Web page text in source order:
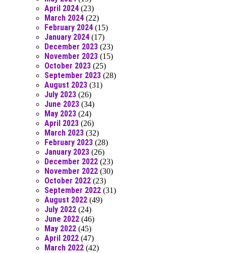
April 2024 (23)
March 2024 (22)
February 2024 (15)
January 2024 (17)
December 2023 (23)
November 2023 (15)
October 2023 (25)
September 2023 (28)
August 2023 (31)
July 2023 (26)
June 2023 (34)
May 2023 (24)
April 2023 (26)
March 2023 (32)
February 2023 (28)
January 2023 (26)
December 2022 (23)
November 2022 (30)
October 2022 (23)
September 2022 (31)
August 2022 (49)
July 2022 (24)
June 2022 (46)
May 2022 (45)
April 2022 (47)
March 2022 (42)